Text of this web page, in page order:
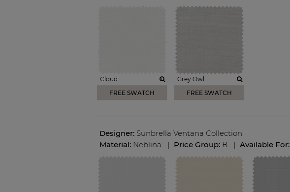
Cloud
FREE SWATCH
Grey Owl
FREE SWATCH
Designer: Sunbrella Ventana Collection
Material: Neblina | Price Group: B | Available For: